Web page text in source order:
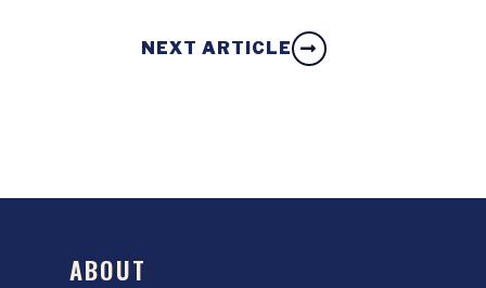
NEXT ARTICLE
ABOUT